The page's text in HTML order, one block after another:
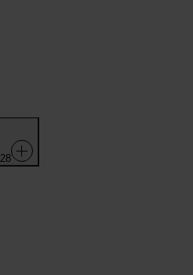
28